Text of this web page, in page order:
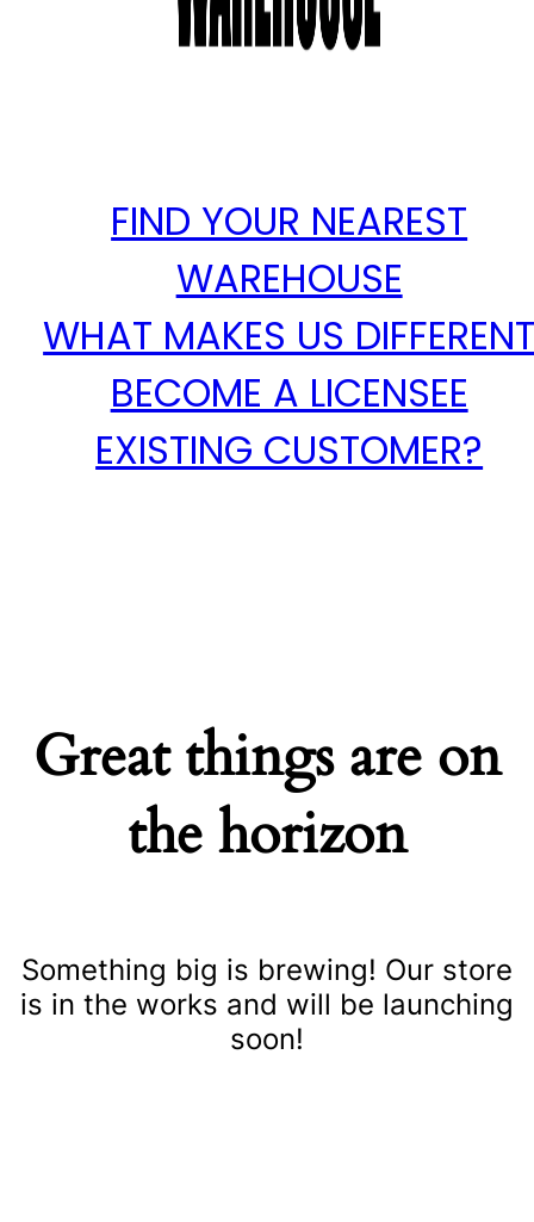
FIND YOUR NEAREST
WAREHOUSE
WHAT MAKES US
BECOME A LICENSEE
EXISTING CUSTOMER?
Great things are on
the horizon
Something big is brewing! Our store
is in the works and will be launching
soon!